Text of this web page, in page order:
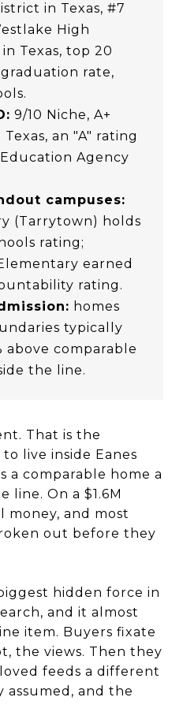
in Texas, #7
High
Texas, top 20
rate,
9/10 Niche, A+
an "A" rating
Agency
campuses:
(Tarrytown) holds
rating;
earned
rating.
homes
typically
above comparable
the line.
That is the
live inside Eanes
a comparable home a
line. On a $1.6M
money, and most
out before they
hidden force in
and it almost
item. Buyers fixate
the views. Then they
feeds a different
and the